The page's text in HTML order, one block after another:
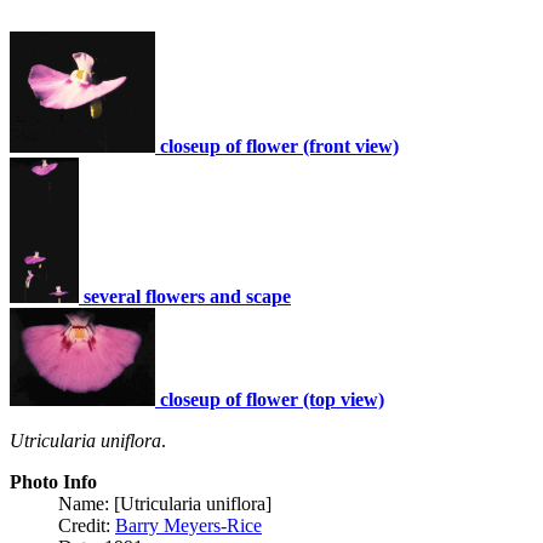
closeup of flower (front view)
several flowers and scape
closeup of flower (top view)
Utricularia uniflora.
Photo Info
Name: [Utricularia uniflora]
Credit: Barry Meyers-Rice